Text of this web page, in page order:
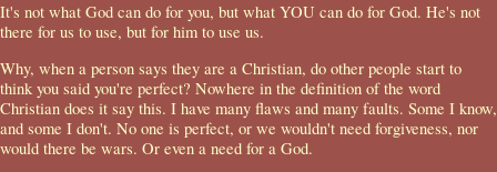
It's not what God can do for you, but what YOU can do for God. He's not
there for us to use, but for him to use us.
Why, when a person says they are a Christian, do other people start to
think you said you're perfect? Nowhere in the definition of the word
Christian does it say this. I have many flaws and many faults. Some I know,
and some I don't. No one is perfect, or we wouldn't need forgiveness, nor
would there be wars. Or even a need for a God.